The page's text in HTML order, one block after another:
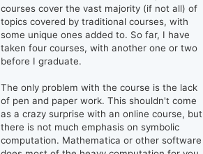
courses cover the vast majority (if not all) of
topics covered by traditional courses, with
some unique ones added to. So far, I have
taken four courses, with another one or two
before I graduate.
The only problem with the course is the lack
of pen and paper work. This shouldn't come
as a crazy surprise with an online course, but
there is not much emphasis on symbolic
computation. Mathematica or other software